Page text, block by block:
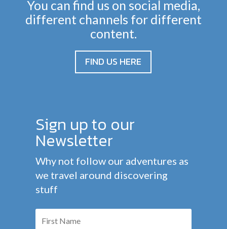
You can find us on social media,
different channels for different
content.
FIND US HERE
Sign up to our
Newsletter
Why not follow our adventures as
we travel around discovering
stuff